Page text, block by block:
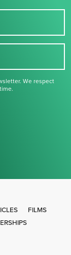
We respect
up
FILMS